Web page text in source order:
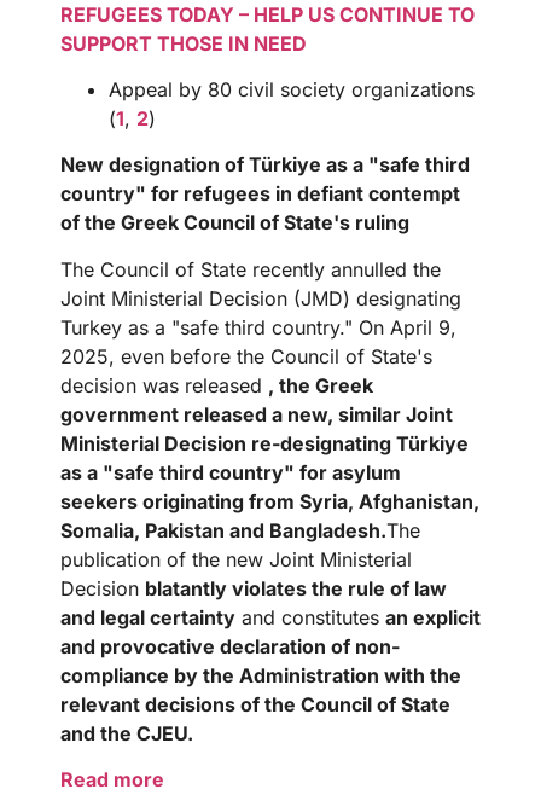
REFUGEES TODAY – HELP US CONTINUE TO
SUPPORT THOSE IN NEED
Appeal by 80 civil society organizations
(1, 2)
New designation of Türkiye as a "safe third
country" for refugees in defiant contempt
of the Greek Council of State's ruling
The Council of State recently annulled the
Joint Ministerial Decision (JMD) designating
Turkey as a "safe third country." On April 9,
2025, even before the Council of State's
decision was released , the Greek
government released a new, similar Joint
Ministerial Decision re-designating Türkiye
as a "safe third country" for asylum
seekers originating from Syria, Afghanistan,
Somalia, Pakistan and Bangladesh.The
publication of the new Joint Ministerial
Decision blatantly violates the rule of law
and legal certainty and constitutes an explicit
and provocative declaration of non-
compliance by the Administration with the
relevant decisions of the Council of State
and the CJEU.
Read more